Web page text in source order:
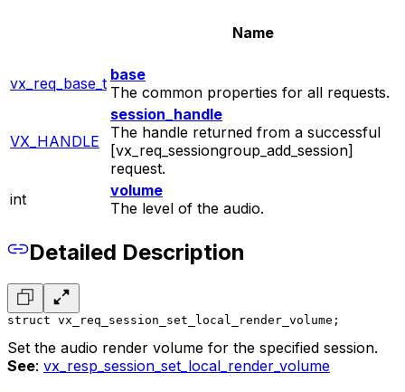
Name
vx_req_base_t base
The common properties for all requests.
VX_HANDLE
session_handle
The handle returned from a successful
[vx_req_sessiongroup_add_session]
request.
int
volume
The level of the audio.
Detailed Description
struct vx_req_session_set_local_render_volume;
Set the audio render volume for the specified session.
See: vx_resp_session_set_local_render_volume